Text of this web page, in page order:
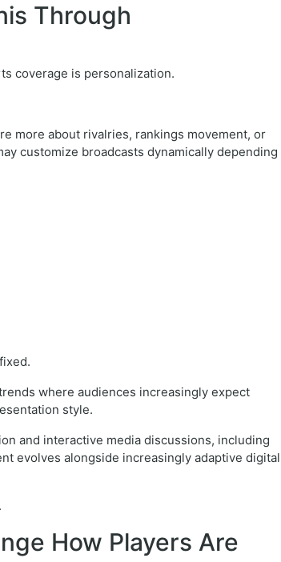
Through
coverage is personalization.
more about rivalries, rankings movement, or
customize broadcasts dynamically depending
where audiences increasingly expect
style.
and interactive media discussions, including
evolves alongside increasingly adaptive digital
How Players Are